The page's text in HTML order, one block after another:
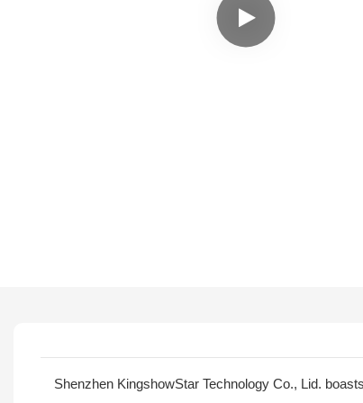
Shenzhen KingshowStar Technology Co., Lid.